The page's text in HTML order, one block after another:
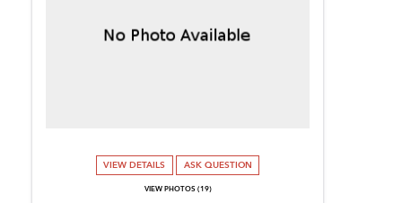
VIEW DETAILS ASK QUESTION
VIEW PHOTOS (19)